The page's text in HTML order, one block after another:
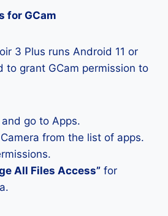
for GCam
3 Plus runs Android 11 or
to grant GCam permission to
go to Apps.
from the list of apps.
All Files Access” for